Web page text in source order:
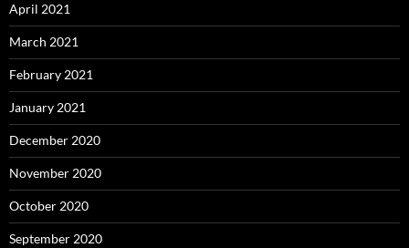
April 2021
March 2021
February 2021
January 2021
December 2020
November 2020
October 2020
September 2020